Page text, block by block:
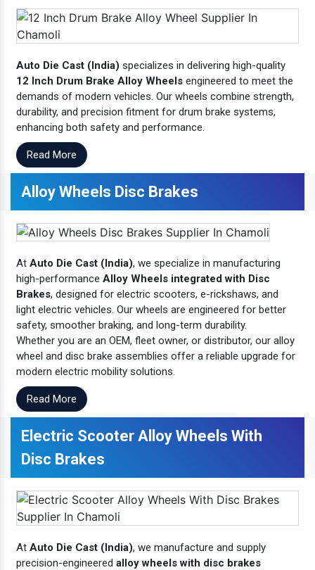
Auto Die Cast (India) specializes in delivering high-quality
12 Inch Drum Brake Alloy Wheels engineered to meet the
demands of modern vehicles. Our wheels combine strength,
durability, and precision fitment for drum brake systems,
enhancing both safety and performance.
Read More
Alloy Wheels Disc Brakes
At Auto Die Cast (India), we specialize in manufacturing
high-performance Alloy Wheels integrated with Disc
Brakes, designed for electric scooters, e-rickshaws, and
light electric vehicles. Our wheels are engineered for better
safety, smoother braking, and long-term durability.
Whether you are an OEM, fleet owner, or distributor, our alloy
wheel and disc brake assemblies offer a reliable upgrade for
modern electric mobility solutions.
Read More
Electric Scooter Alloy Wheels With
Disc Brakes
At Auto Die Cast (India), we manufacture and supply
precision-engineered alloy wheels with disc brakes